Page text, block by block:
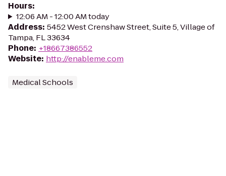
Hours:
12:06 AM - 12:00 AM today
Address: 5452 West Crenshaw Street, Suite 5, Village of
Tampa, FL 33634
Phone: +18667386552
Website: http://enableme.com
Medical Schools